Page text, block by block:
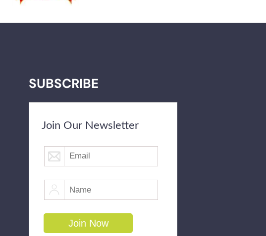
SUBSCRIBE
Join Our Newsletter